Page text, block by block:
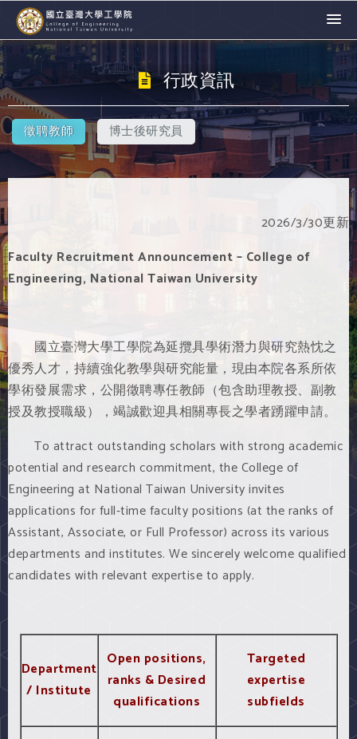
行政資訊
徵聘教師 博士後研究員
2026/3/30更新
Faculty Recruitment Announcement – College of
Engineering, National Taiwan University
國立臺灣大學工學院為延攬具學術潛力與研究熱忱之
優秀人才，持續強化教學與研究能量，現由本院各系所依
學術發展需求，公開徵聘專任教師（包含助理教授、副教
授及教授職級），竭誠歡迎具相關專長之學者踴躍申請。
To attract outstanding scholars with strong academic
potential and research commitment, the College of
Engineering at National Taiwan University invites
applications for full-time faculty positions (at the ranks of
Assistant, Associate, or Full Professor) across its various
departments and institutes. We sincerely welcome qualified
candidates with relevant expertise to apply.
Department
/ Institute
Open positions,
ranks & Desired
qualifications
Targeted
expertise
subfields